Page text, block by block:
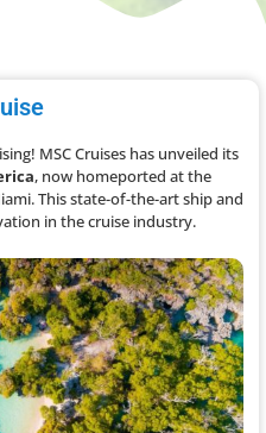
MSC Cruises has unveiled its
, now homeported at the
This state-of-the-art ship and
in the cruise industry.​